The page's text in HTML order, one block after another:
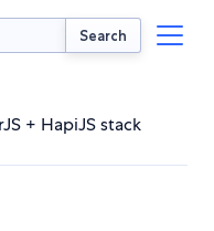
Search
+ HapiJS stack